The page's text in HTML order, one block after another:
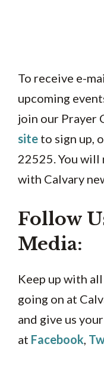
To receive e-
upcoming
join our Prayer
site to sign up,
22525. You will
with Calvary
Follow
Media:
Keep up with
going on at
and give us
at Facebook,